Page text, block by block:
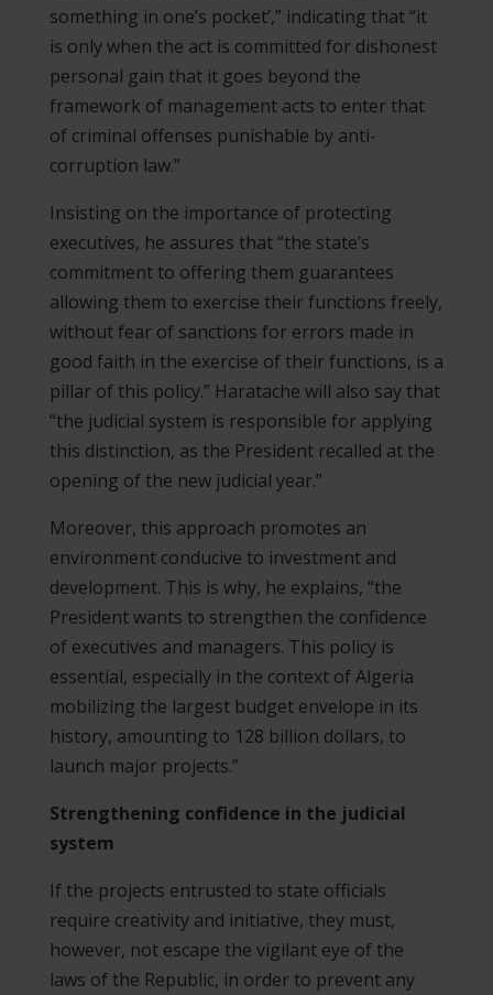
something in one’s pocket’,” indicating that “it
is only when the act is committed for dishonest
personal gain that it goes beyond the
framework of management acts to enter that
of criminal offenses punishable by anti-
corruption law.”
Insisting on the importance of protecting
executives, he assures that “the state’s
commitment to offering them guarantees
allowing them to exercise their functions freely,
without fear of sanctions for errors made in
good faith in the exercise of their functions, is a
pillar of this policy.” Haratache will also say that
“the judicial system is responsible for applying
this distinction, as the President recalled at the
opening of the new judicial year.”
Moreover, this approach promotes an
environment conducive to investment and
development. This is why, he explains, “the
President wants to strengthen the confidence
of executives and managers. This policy is
essential, especially in the context of Algeria
mobilizing the largest budget envelope in its
history, amounting to 128 billion dollars, to
launch major projects.”
Strengthening confidence in the judicial
system
If the projects entrusted to state officials
require creativity and initiative, they must,
however, not escape the vigilant eye of the
laws of the Republic, in order to prevent any